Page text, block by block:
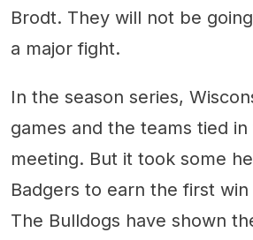
Brodt. They will not be
a major fight.
In the season series,
games and the teams tied
meeting. But it took some
Badgers to earn the first
The Bulldogs have shown